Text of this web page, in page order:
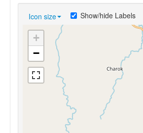
Icon size Show/hide Labels
+
−